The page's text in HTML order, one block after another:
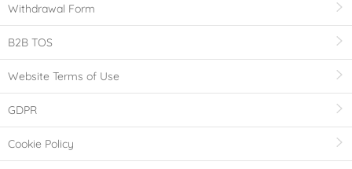
Withdrawal Form
B2B TOS
Website Terms of Use
GDPR
Cookie Policy